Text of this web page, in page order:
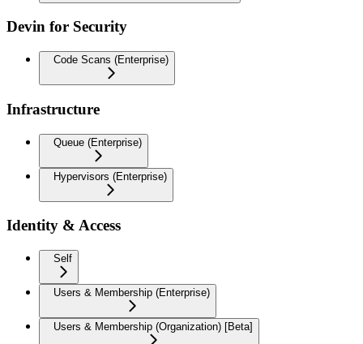
Devin for Security
Code Scans (Enterprise)
Infrastructure
Queue (Enterprise)
Hypervisors (Enterprise)
Identity & Access
Self
Users & Membership (Enterprise)
Users & Membership (Organization) [Beta]